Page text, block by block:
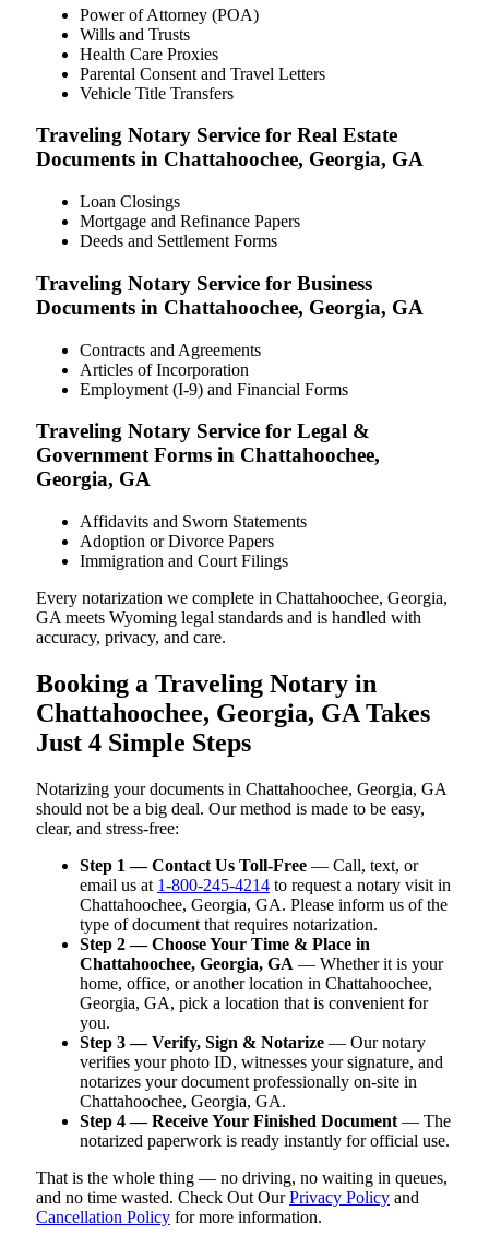
Power of Attorney (POA)
Wills and Trusts
Health Care Proxies
Parental Consent and Travel Letters
Vehicle Title Transfers
Traveling Notary Service for Real Estate
Documents in Chattahoochee, Georgia, GA
Loan Closings
Mortgage and Refinance Papers
Deeds and Settlement Forms
Traveling Notary Service for Business
Documents in Chattahoochee, Georgia, GA
Contracts and Agreements
Articles of Incorporation
Employment (I-9) and Financial Forms
Traveling Notary Service for Legal &
Government Forms in Chattahoochee,
Georgia, GA
Affidavits and Sworn Statements
Adoption or Divorce Papers
Immigration and Court Filings
Every notarization we complete in Chattahoochee, Georgia,
GA meets Wyoming legal standards and is handled with
accuracy, privacy, and care.
Booking a Traveling Notary in
Chattahoochee, Georgia, GA Takes
Just 4 Simple Steps
Notarizing your documents in Chattahoochee, Georgia, GA
should not be a big deal. Our method is made to be easy,
clear, and stress-free:
Step 1 — Contact Us Toll-Free — Call, text, or
email us at 1-800-245-4214 to request a notary visit in
Chattahoochee, Georgia, GA. Please inform us of the
type of document that requires notarization.
Step 2 — Choose Your Time & Place in
Chattahoochee, Georgia, GA — Whether it is your
home, office, or another location in Chattahoochee,
Georgia, GA, pick a location that is convenient for
you.
Step 3 — Verify, Sign & Notarize — Our notary
verifies your photo ID, witnesses your signature, and
notarizes your document professionally on-site in
Chattahoochee, Georgia, GA.
Step 4 — Receive Your Finished Document — The
notarized paperwork is ready instantly for official use.
That is the whole thing — no driving, no waiting in queues,
and no time wasted. Check Out OurPrivacy Policy and
Cancellation Policy for more information.